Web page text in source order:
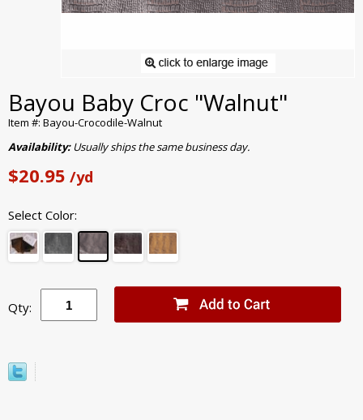
Bayou Baby Croc "Walnut"
Item #: Bayou-Crocodile-Walnut
Availability:Usually ships the same business day.
$20.95 /yd
Select Color:
Qty: